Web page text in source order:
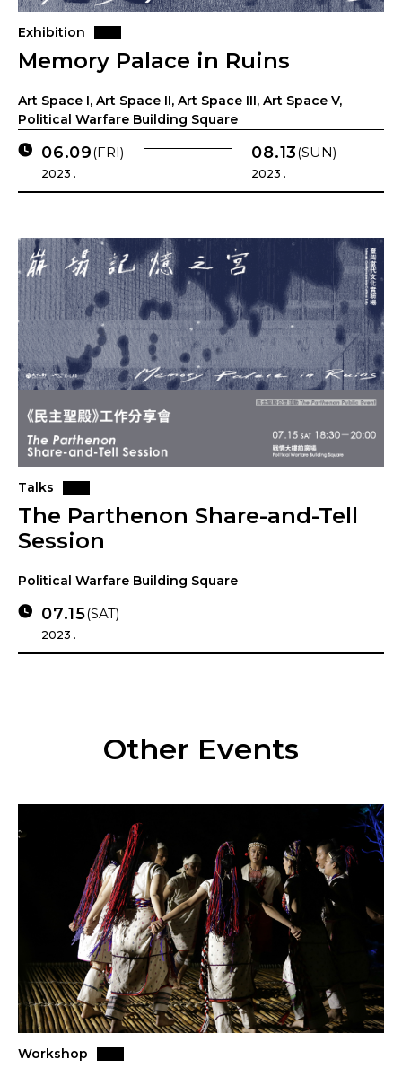
Exhibition
Memory Palace in Ruins
Art Space I, Art Space II, Art Space III, Art Space V,
Political Warfare Building Square
06.09(FRI)
2023 .
08.13(SUN)
2023 .
Talks
The Parthenon Share-and-Tell
Session
Political Warfare Building Square
07.15(SAT)
2023 .
Other Events
Workshop